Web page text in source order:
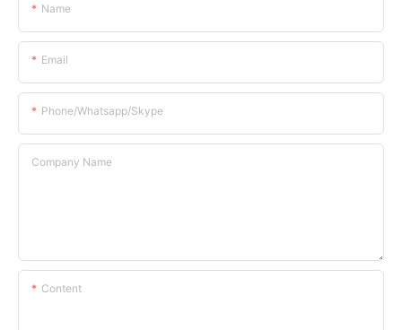
Name
Email
Phone/whatsapp/skype
Company Name
Content